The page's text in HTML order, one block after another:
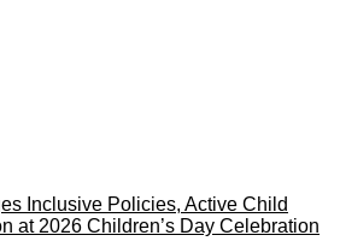
Inclusive Policies, Active Child
at 2026 Children’s Day Celebration